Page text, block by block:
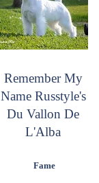
Remember My
Name Russtyle's
Du Vallon De
L'Alba
Fame